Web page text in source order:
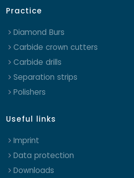
Practice
Diamond Burs
Carbide crown cutters
Carbide drills
Separation strips
Polishers
Useful links
Imprint
Data protection
Downloads